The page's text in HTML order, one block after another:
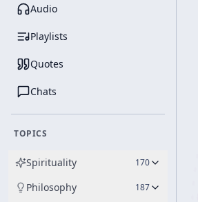
Audio
Playlists
Quotes
Chats
TOPICS
Spirituality 170
Philosophy 187